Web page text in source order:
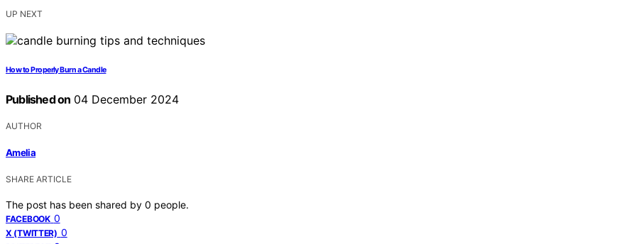
UP NEXT
How to Properly Burn a Candle
Published on 04 December 2024
AUTHOR
Amelia
SHARE ARTICLE
The post has been shared by 0 people.
FACEBOOK 0
X (TWITTER) 0